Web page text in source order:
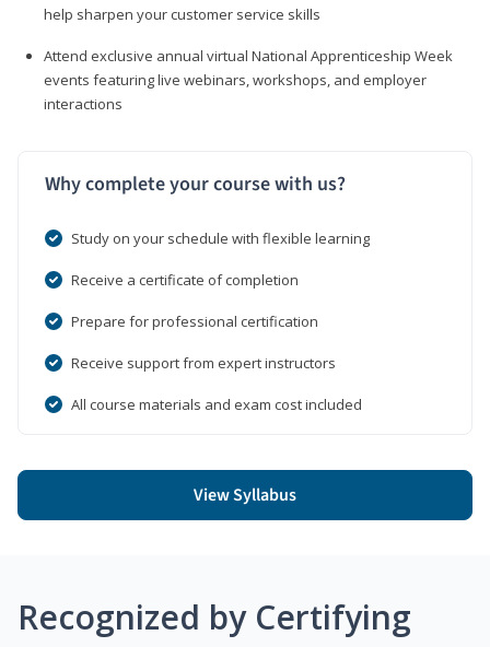
help sharpen your customer service skills
Attend exclusive annual virtual National Apprenticeship Week
events featuring live webinars, workshops, and employer
interactions
Why complete your course with us?
Study on your schedule with flexible learning
Receive a certificate of completion
Prepare for professional certification
Receive support from expert instructors
All course materials and exam cost included
View Syllabus
Recognized by Certifying